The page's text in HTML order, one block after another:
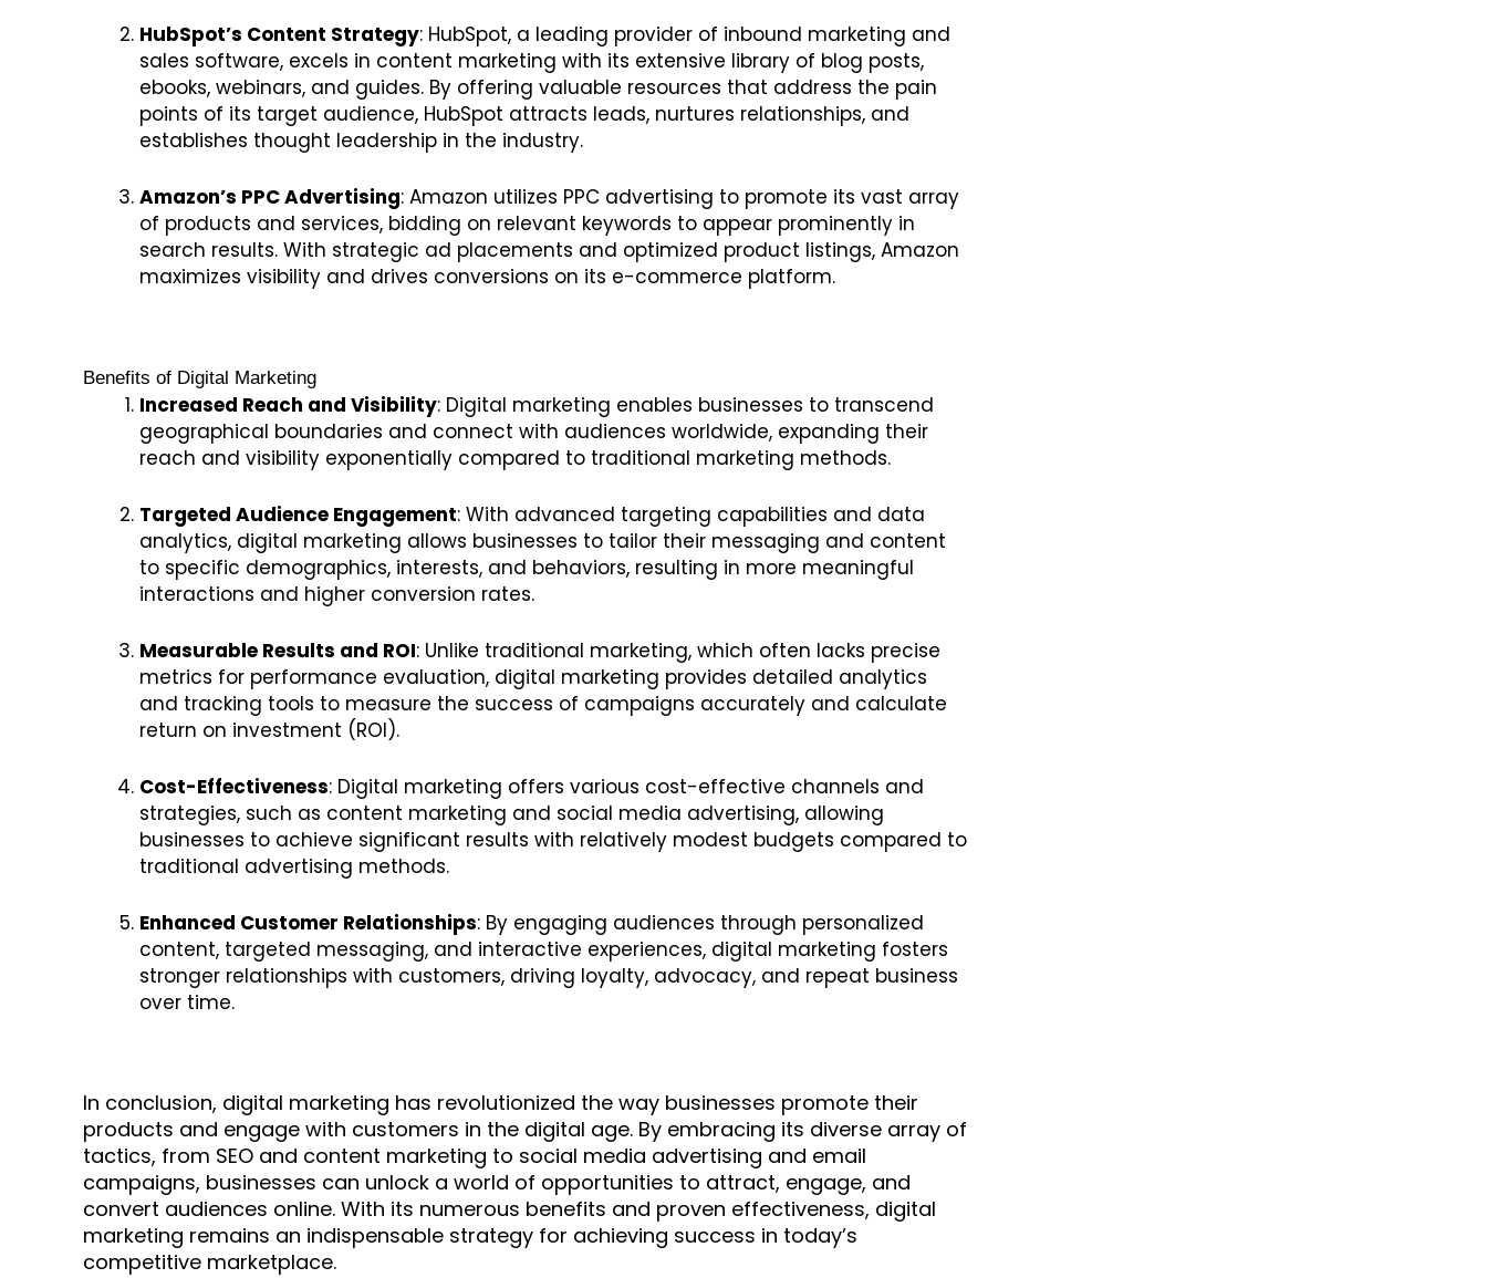
HubSpot’s Content Strategy: HubSpot, a leading provider of inbound marketing and
sales software, excels in content marketing with its extensive library of blog posts,
ebooks, webinars, and guides. By offering valuable resources that address the pain
points of its target audience, HubSpot attracts leads, nurtures relationships, and
establishes thought leadership in the industry.
Amazon’s PPC Advertising: Amazon utilizes PPC advertising to promote its vast array
of products and services, bidding on relevant keywords to appear prominently in
search results. With strategic ad placements and optimized product listings, Amazon
maximizes visibility and drives conversions on its e-commerce platform.
Benefits of Digital Marketing
Increased Reach and Visibility: Digital marketing enables businesses to transcend
geographical boundaries and connect with audiences worldwide, expanding their
reach and visibility exponentially compared to traditional marketing methods.
Targeted Audience Engagement: With advanced targeting capabilities and data
analytics, digital marketing allows businesses to tailor their messaging and content
to specific demographics, interests, and behaviors, resulting in more meaningful
interactions and higher conversion rates.
Measurable Results and ROI: Unlike traditional marketing, which often lacks precise
metrics for performance evaluation, digital marketing provides detailed analytics
and tracking tools to measure the success of campaigns accurately and calculate
return on investment (ROI).
Cost-Effectiveness: Digital marketing offers various cost-effective channels and
strategies, such as content marketing and social media advertising, allowing
businesses to achieve significant results with relatively modest budgets compared to
traditional advertising methods.
Enhanced Customer Relationships: By engaging audiences through personalized
content, targeted messaging, and interactive experiences, digital marketing fosters
stronger relationships with customers, driving loyalty, advocacy, and repeat business
over time.
In conclusion, digital marketing has revolutionized the way businesses promote their
products and engage with customers in the digital age. By embracing its diverse array of
tactics, from SEO and content marketing to social media advertising and email
campaigns, businesses can unlock a world of opportunities to attract, engage, and
convert audiences online. With its numerous benefits and proven effectiveness, digital
marketing remains an indispensable strategy for achieving success in today’s
competitive marketplace.